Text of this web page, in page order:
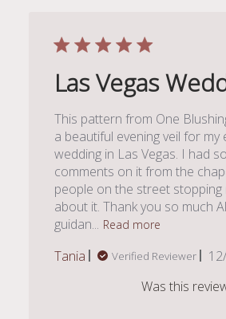
Las Vegas
This pattern from One
a beautiful evening veil for my
wedding in Las Vegas. I had
comments on it from the
people on the street stopping
about it. Thank you so much
guidan... Read more
Tania Verified Reviewer
Was this